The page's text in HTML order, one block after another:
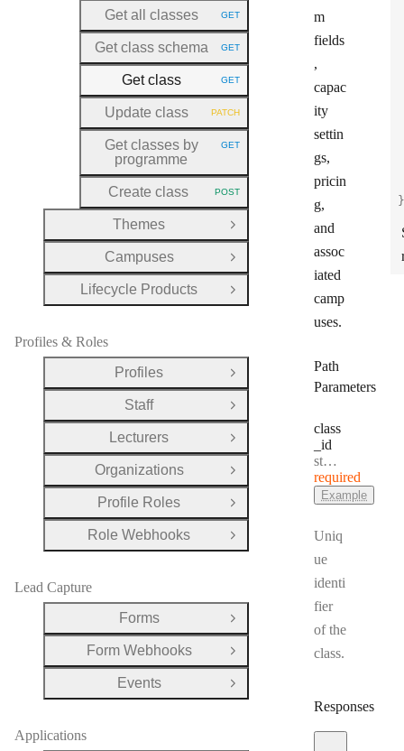
m
fields
,
capac
ity
settin
gs,
pricin
g,
and
assoc
iated
camp
uses.
Path
Parameters
class
_id
Type:
string
required
Example
Uniq
ue
identi
fier
of the
class.
Responses
}
Get all classes
HTTP METHOD:
GET
Get class schema HTTP METHOD:
GET
Get class HTTP METHOD:
GET
Update class HTTP METHOD:
PATCH
Get classes by
programme
HTTP METHOD:
GET
Create class HTTP METHOD:
POST
Themes
Open Group
Campuses
Open Group
Lifecycle Products
Open Group
Profiles & Roles
Profiles
Open Group
Staff
Open Group
Lecturers
Open Group
Organizations
Open Group
Profile Roles
Open Group
Role Webhooks
Open Group
Lead Capture
Forms
Open Group
Form Webhooks
Open Group
Events
Open Group
Applications